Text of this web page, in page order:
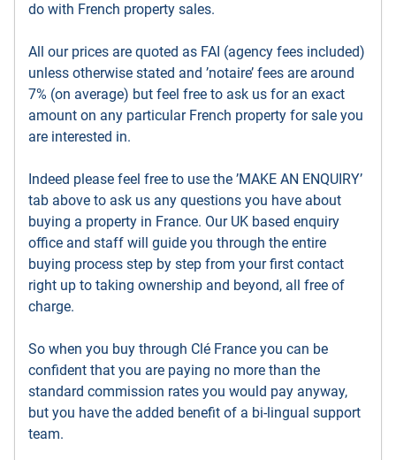
do with French property sales.
All our prices are quoted as FAI (agency fees included)
unless otherwise stated and ’notaire’ fees are around
7% (on average) but feel free to ask us for an exact
amount on any particular French property for sale you
are interested in.
Indeed please feel free to use the ’MAKE AN ENQUIRY’
tab above to ask us any questions you have about
buying a property in France. Our UK based enquiry
office and staff will guide you through the entire
buying process step by step from your first contact
right up to taking ownership and beyond, all free of
charge.
So when you buy through Clé France you can be
confident that you are paying no more than the
standard commission rates you would pay anyway,
but you have the added benefit of a bi-lingual support
team.